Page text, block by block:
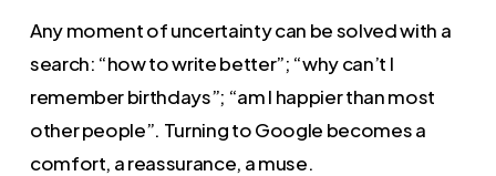
Any moment of uncertainty can be solved with a
search: “how to write better”; “why can’t I
remember birthdays”; “am I happier than most
other people”. Turning to Google becomes a
comfort, a reassurance, a muse.